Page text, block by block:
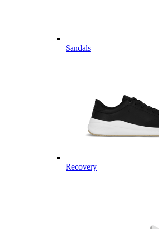
Sandals
Recovery